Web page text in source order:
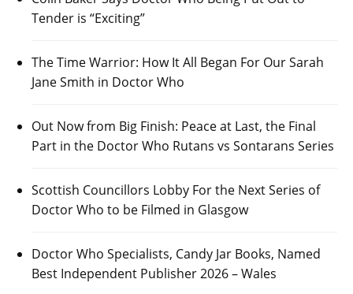
Tender is “Exciting”
The Time Warrior: How It All Began For Our Sarah
Jane Smith in Doctor Who
Out Now from Big Finish: Peace at Last, the Final
Part in the Doctor Who Rutans vs Sontarans Series
Scottish Councillors Lobby For the Next Series of
Doctor Who to be Filmed in Glasgow
Doctor Who Specialists, Candy Jar Books, Named
Best Independent Publisher 2026 – Wales